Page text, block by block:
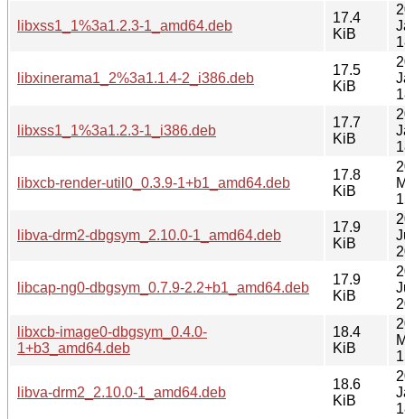
libxss1_1%3a1.2.3-1_amd64.deb
17.4
KiB
libxinerama1_2%3a1.1.4-2_i386.deb
17.5
KiB
libxss1_1%3a1.2.3-1_i386.deb
17.7
KiB
libxcb-render-util0_0.3.9-1+b1_amd64.deb
17.8
KiB
libva-drm2-dbgsym_2.10.0-1_amd64.deb
17.9
KiB
libcap-ng0-dbgsym_0.7.9-2.2+b1_amd64.deb
17.9
KiB
libxcb-image0-dbgsym_0.4.0-
1+b3_amd64.deb
18.4
KiB
libva-drm2_2.10.0-1_amd64.deb
18.6
KiB